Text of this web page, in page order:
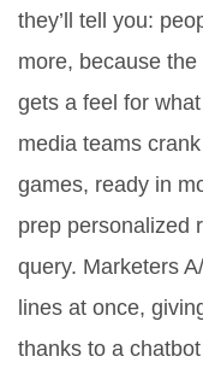
they’ll tell you:
more, because
gets a feel for
media teams
games, ready in
prep personalized
query. Marketers
lines at once,
thanks to a